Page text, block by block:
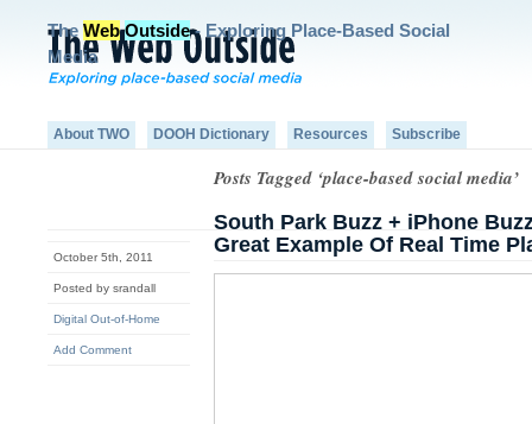
The Web Outside- Exploring Place-Based Social
Media
About TWO DOOH Dictionary Resources Subscribe
Posts Tagged ‘place-based social media’
October 5th, 2011
Posted by srandall
Digital Out-of-Home
Add Comment
South Park Buzz + iPhone
Great Example Of Real Time